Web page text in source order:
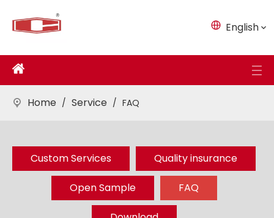
English
Home / Service / FAQ
Custom Services Quality insurance
Open Sample FAQ